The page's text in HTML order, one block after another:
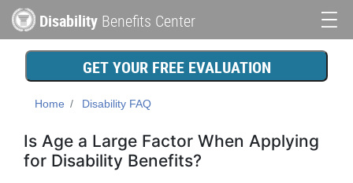
to
content
Disability Benefits Center
Main
navigationGET YOUR FREE EVALUATION
Home Disability FAQ
Is Age a Large Factor When Applying
for Disability Benefits?